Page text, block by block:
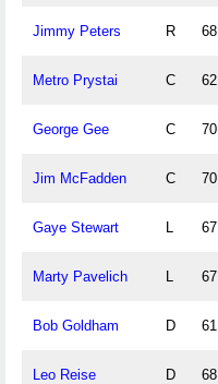
Jimmy Peters R 68
Metro Prystai C 62
George Gee C 70
Jim McFadden C 70
Gaye Stewart L 67
Marty Pavelich L 67
Bob Goldham D 61
Leo Reise D 68